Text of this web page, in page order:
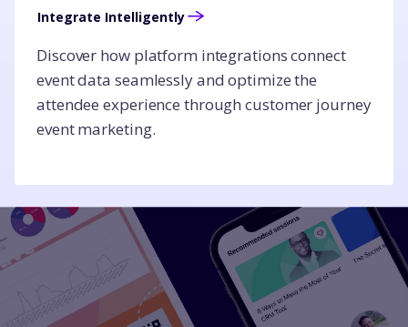
Integrate Intelligently
Discover how platform integrations connect
event data seamlessly and optimize the
attendee experience through customer journey
event marketing.